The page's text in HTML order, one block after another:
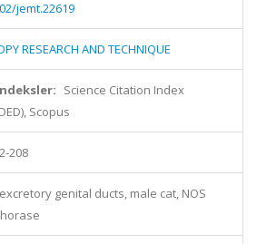
jemt.22619
RESEARCH AND TECHNIQUE
Science Citation Index
Scopus
208
excretory genital ducts, male cat, NOS